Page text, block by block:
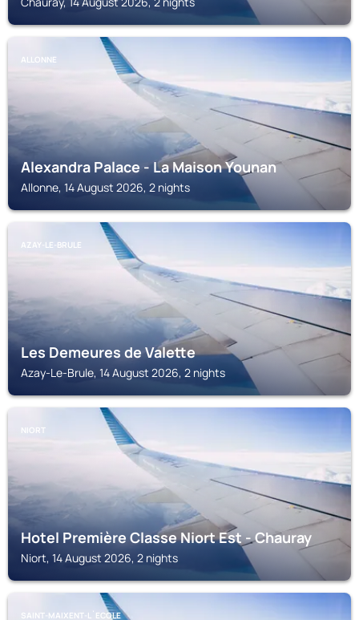
ALLONNE
Alexandra Palace - La Maison Younan
Allonne, 14 August 2026, 2 nights
AZAY-LE-BRULE
Les Demeures de Valette
Azay-Le-Brule, 14 August 2026, 2 nights
NIORT
Hotel Première Classe Niort Est - Chauray
Niort, 14 August 2026, 2 nights
SAINT-MAIXENT-L`ECOLE